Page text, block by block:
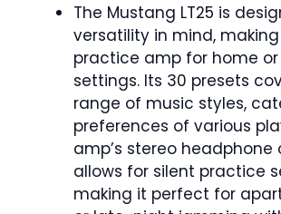
The Mustang LT25 is
versatility in mind,
practice amp for home
settings. Its 30 presets
range of music styles,
preferences of various
amp’s stereo headphone
allows for silent practice
making it perfect for